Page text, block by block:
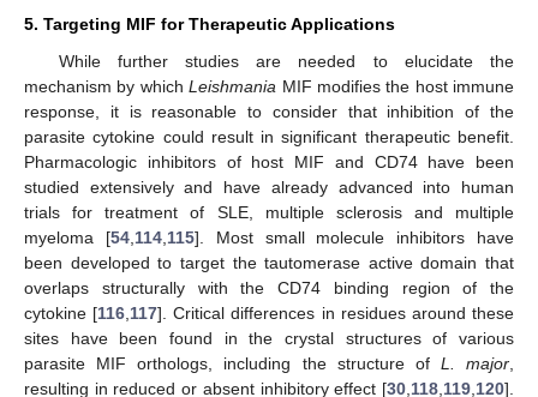
5. Targeting MIF for Therapeutic Applications
While further studies are needed to elucidate the
mechanism by whichLeishmania MIF modifies the host immune
response, it is reasonable to consider that inhibition of the
parasite cytokine could result in significant therapeutic benefit.
Pharmacologic inhibitors of host MIF and CD74 have been
studied extensively and have already advanced into human
trials for treatment of SLE, multiple sclerosis and multiple
myeloma [54, 114, 115]. Most small molecule inhibitors have
been developed to target the tautomerase active domain that
overlaps structurally with the CD74 binding region of the
cytokine [116 117]. Critical differences in residues around these
sites have been found in the crystal structures of various
parasite MIF orthologs, including the structure of L. major
resulting in reduced or absent inhibitory effect [30 118 119 120].